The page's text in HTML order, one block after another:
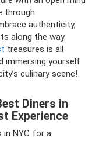
through
authenticity,
along the way.
treasures is all
immersing yourself
culinary scene!
Diners in
Experience
in NYC for a